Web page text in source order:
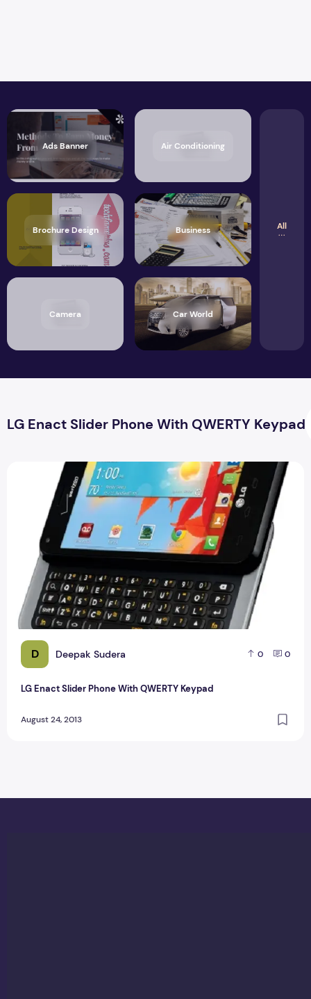
Ads Banner Air Conditioning
Brochure Design Business
Camera Car World
All
LG Enact Slider Phone With QWERTY Keypad
D Deepak Sudera 0 0
LG Enact Slider Phone With QWERTY Keypad
August 24, 2013
LG Enact Slider Phone With QWERTY Keypad